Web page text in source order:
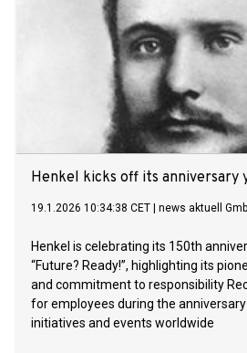
Henkel kicks off its anniversary
19.1.2026 10:34:38 CET news aktuell
Henkel is celebrating its 150th
“Future? Ready!”, highlighting its
and commitment to responsibility
for employees during the anniversary
initiatives and events worldwide